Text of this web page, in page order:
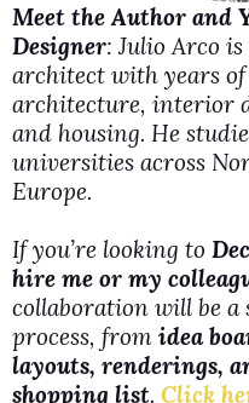
Meet the Author and
Designer: Julio Arco
architect with years
architecture, interior
and housing. He
universities across
Europe.
If you’re looking to
hire me or my
collaboration will be a
process, from idea
layouts, renderings,
shopping list. Click